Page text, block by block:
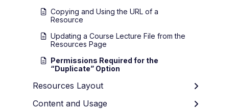
Copying and Using the URL of a
Resource
Updating a Course Lecture File from the
Resources Page
Permissions Required for the
“Duplicate” Option
Resources Layout
Content and Usage